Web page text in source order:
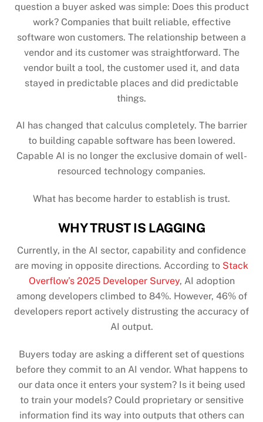
question a buyer asked was simple: Does this product
work? Companies that built reliable, effective
software won customers. The relationship between a
vendor and its customer was straightforward. The
vendor built a tool, the customer used it, and data
stayed in predictable places and did predictable
things.
AI has changed that calculus completely. The barrier
to building capable software has been lowered.
Capable AI is no longer the exclusive domain of well-
resourced technology companies.
What has become harder to establish is trust.
WHY TRUST IS LAGGING
Currently, in the AI sector, capability and confidence
are moving in opposite directions. According to Stack
Overflow’s 2025 Developer Survey, AI adoption
among developers climbed to 84%. However, 46% of
developers report actively distrusting the accuracy of
AI output.
Buyers today are asking a different set of questions
before they commit to an AI vendor. What happens to
our data once it enters your system? Is it being used
to train your models? Could proprietary or sensitive
information find its way into outputs that others can